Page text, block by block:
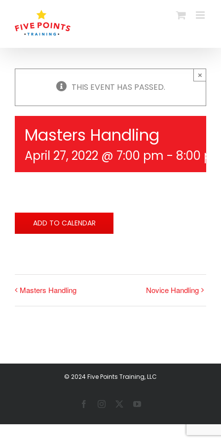
content
THIS EVENT HAS PASSED.
×
Masters Handling
April 27, 2022 @ 7:00 pm - 8:00
ADD TO CALENDAR
Masters Handling Novice Handling
© 2024 Five Points Training, LLC
FacebookInstagram YouTube